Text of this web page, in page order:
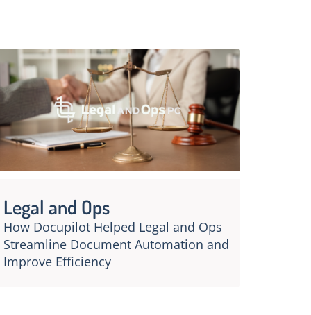
Legal and Ops
How Docupilot Helped Legal and Ops
Streamline Document Automation and
Improve Efficiency